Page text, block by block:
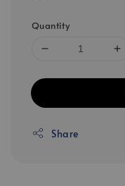
Quantity
Share